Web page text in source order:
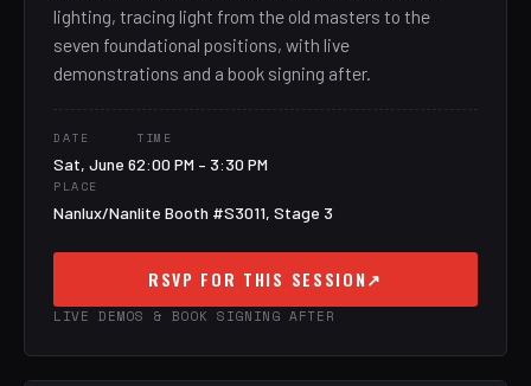
lighting, tracing light from the old masters to the
seven foundational positions, with live
demonstrations and a book signing after.
DATE
Sat, June 6
TIME
2:00 PM – 3:30 PM
PLACE
Nanlux/Nanlite Booth #S3011, Stage 3
RSVP FOR THIS SESSION↗
LIVE DEMOS & BOOK SIGNING AFTER